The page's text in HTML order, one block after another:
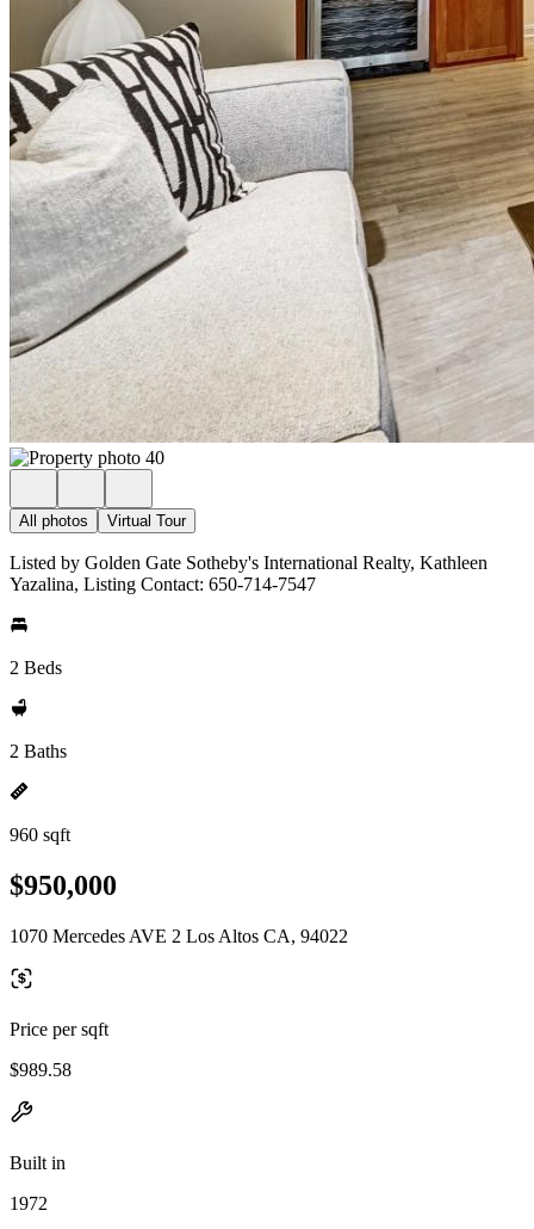
All photos Virtual Tour
Listed by Golden Gate Sotheby's International Realty, Kathleen
Yazalina, Listing Contact: 650-714-7547
2 Beds
2 Baths
960 sqft
$950,000
1070 Mercedes AVE 2 Los Altos CA, 94022
Price per sqft
$989.58
Built in
1972